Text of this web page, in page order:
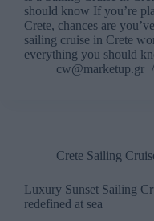
should know If you’re
Crete, chances are
sailing cruise in Crete
everything you should
cw@marketup.gr
Crete Sailing
Luxury Sunset Sailing
redefined at sea